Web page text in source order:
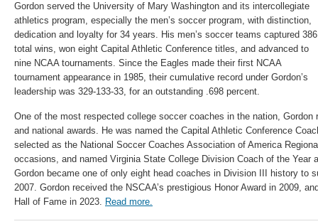
Gordon served the University of Mary Washington and its intercollegiate
athletics program, especially the men’s soccer program, with distinction,
dedication and loyalty for 34 years. His men’s soccer teams captured 386
total wins, won eight Capital Athletic Conference titles, and advanced to
nine NCAA tournaments. Since the Eagles made their first NCAA
tournament appearance in 1985, their cumulative record under Gordon’s
leadership was 329-133-33, for an outstanding .698 percent.
One of the most respected college soccer coaches in the nation, Gordon
and national awards. He was named the Capital Athletic Conference
selected as the National Soccer Coaches Association of America
occasions, and named Virginia State College Division Coach of the Year
Gordon became one of only eight head coaches in Division III history to
2007. Gordon received the NSCAA’s prestigious Honor Award in 2009,
Hall of Fame in 2023. Read more.